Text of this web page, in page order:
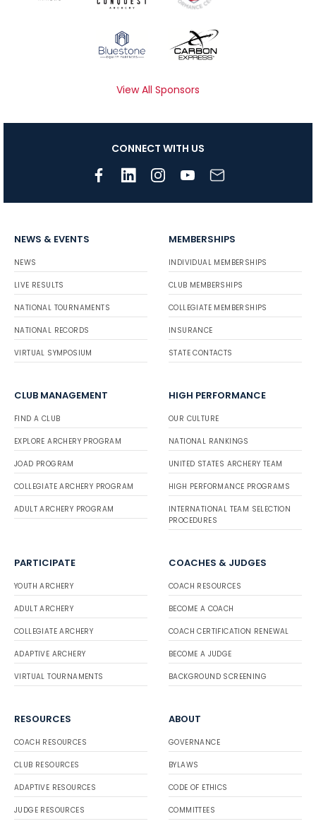
View All Sponsors
CONNECT WITH US
NEWS & EVENTS
NEWS
LIVE RESULTS
NATIONAL TOURNAMENTS
NATIONAL RECORDS
VIRTUAL SYMPOSIUM
MEMBERSHIPS
INDIVIDUAL MEMBERSHIPS
CLUB MEMBERSHIPS
COLLEGIATE MEMBERSHIPS
INSURANCE
STATE CONTACTS
CLUB MANAGEMENT
FIND A CLUB
EXPLORE ARCHERY PROGRAM
JOAD PROGRAM
COLLEGIATE ARCHERY PROGRAM
ADULT ARCHERY PROGRAM
HIGH PERFORMANCE
OUR CULTURE
NATIONAL RANKINGS
UNITED STATES ARCHERY TEAM
HIGH PERFORMANCE PROGRAMS
INTERNATIONAL TEAM SELECTION
PROCEDURES
PARTICIPATE
YOUTH ARCHERY
ADULT ARCHERY
COLLEGIATE ARCHERY
ADAPTIVE ARCHERY
VIRTUAL TOURNAMENTS
COACHES & JUDGES
COACH RESOURCES
BECOME A COACH
COACH CERTIFICATION RENEWAL
BECOME A JUDGE
BACKGROUND SCREENING
RESOURCES
COACH RESOURCES
CLUB RESOURCES
ADAPTIVE RESOURCES
JUDGE RESOURCES
ABOUT
GOVERNANCE
BYLAWS
CODE OF ETHICS
COMMITTEES